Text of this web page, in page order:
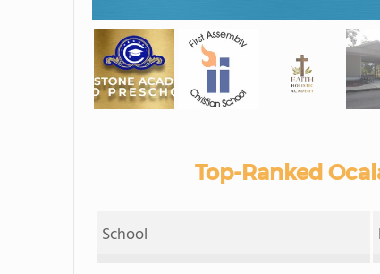
Top-Ranked
School